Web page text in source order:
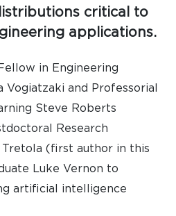
critical to
applications.
in Engineering
Vogiatzaki and Professorial
Steve Roberts
Research
Tretola (first author in this
Luke Vernon to
artificial intelligence